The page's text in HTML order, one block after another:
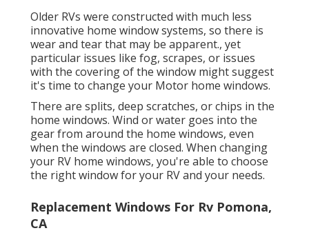
Older RVs were constructed with much less
innovative home window systems, so there is
wear and tear that may be apparent., yet
particular issues like fog, scrapes, or issues
with the covering of the window might suggest
it's time to change your Motor home windows.
There are splits, deep scratches, or chips in the
home windows. Wind or water goes into the
gear from around the home windows, even
when the windows are closed. When changing
your RV home windows, you're able to choose
the right window for your RV and your needs.
Replacement Windows For Rv Pomona,
CA